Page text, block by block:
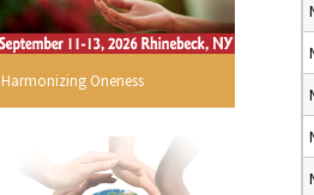
Harmonizing Oneness